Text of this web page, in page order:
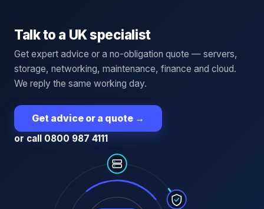
Talk to a UK specialist
Get expert advice or a no-obligation quote — servers,
storage, networking, maintenance, finance and cloud.
We reply the same working day.
Get advice or a quote →
or call 0800 987 4111